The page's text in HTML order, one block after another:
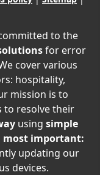
to the
for error
cover various
hospitality,
mission is to
to resolve their
using simple
most important:
updating our
devices.